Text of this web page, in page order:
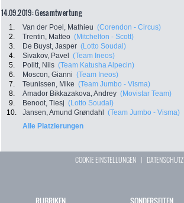
14.09.2019: Gesamtwertung
1. Van der Poel, Mathieu (Corendon - Circus)
2.
Trentin, Matteo (Mitchelton - Scott)
3.
De Buyst, Jasper (Lotto Soudal)
4.
Sivakov, Pavel (Team Ineos)
5.
Politt, Nils (Team Katusha Alpecin)
6.
Moscon, Gianni (Team Ineos)
7.
Teunissen, Mike (Team Jumbo - Visma)
8.
Amador Bikkazakova, Andrey (Movistar Team)
9.
Benoot, Tiesj (Lotto Soudal)
10.
Jansen, Amund Grøndahl (Team Jumbo - Visma)
Alle Platzierungen
COOKIE EINSTELLUNGEN | DATENSCHUTZ